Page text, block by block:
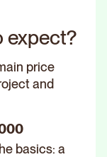
expect?
price
and
basics: a